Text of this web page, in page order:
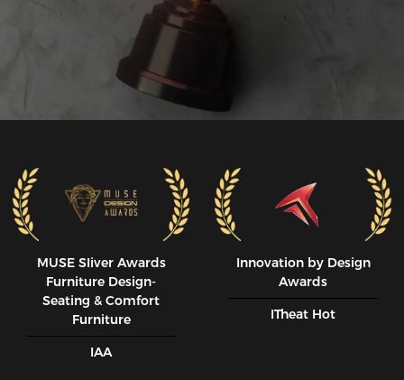
MUSE SIiver Awards
Furniture Design-
Seating & Comfort
Furniture
IAA
Innovation by Design
Awards
ITheat Hot